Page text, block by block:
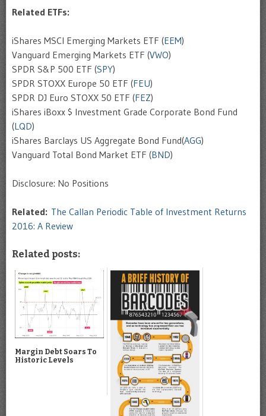
Related ETFs:
iShares MSCI Emerging Markets ETF (EEM)
Vanguard Emerging Markets ETF (VWO)
SPDR S&P 500 ETF (SPY)
SPDR STOXX Europe 50 ETF (FEU)
SPDR DJ Euro STOXX 50 ETF (FEZ)
iShares iBoxx $ Investment Grade Corporate Bond Fund
(LQD)
iShares Barclays US Aggregate Bond Fund(AGG)
Vanguard Total Bond Market ETF (BND)
Disclosure: No Positions
Related: The Callan Periodic Table of Investment Returns
2016: A Review
Related posts:
Margin Debt Soars To
Historic Levels